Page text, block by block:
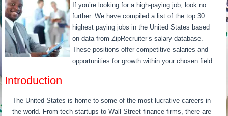
If you’re looking for a high-paying job, look no
further. We have compiled a list of the top 30
highest paying jobs in the United States based
on data from ZipRecruiter’s salary database.
These positions offer competitive salaries and
opportunities for growth within your chosen field.
Introduction
The United States is home to some of the most lucrative careers in
the world. From tech startups to Wall Street finance firms, there are